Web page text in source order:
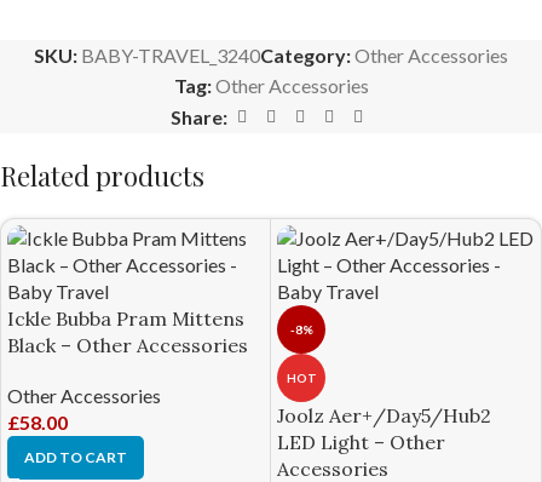
SKU: BABY-TRAVEL_3240Category:Other Accessories
Tag:Other Accessories
Share:
Related products
Ickle Bubba Pram Mittens
Black – Other Accessories
Other Accessories
£58.00
ADD TO CART
-8%
HOT
Joolz Aer+/Day5/Hub2
LED Light – Other
Accessories